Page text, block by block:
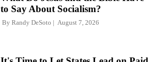
to Say About Socialism?
By Randy DeSoto August 7, 2026